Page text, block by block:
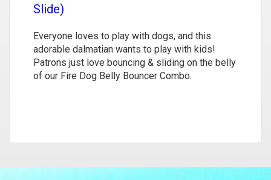
Slide)
Everyone loves to play with dogs, and this
adorable dalmatian wants to play with kids!
Patrons just love bouncing & sliding on the belly
of our Fire Dog Belly Bouncer Combo.